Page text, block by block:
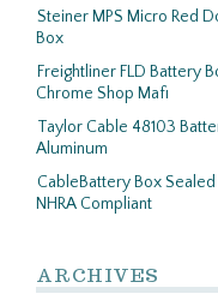
Steiner MPS Micro Red
Box
Freightliner FLD Battery
Chrome Shop Mafi
Taylor Cable 48103
Aluminum
CableBattery Box Sealed
NHRA Compliant
ARCHIVES